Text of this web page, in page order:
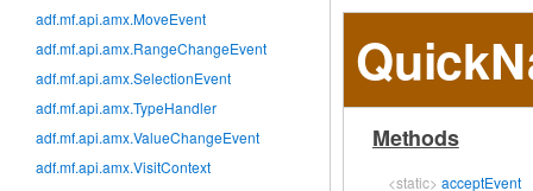
adf.mf.api.amx.MoveEvent
adf.mf.api.amx.RangeChangeEvent
adf.mf.api.amx.SelectionEvent
adf.mf.api.amx.TypeHandler
adf.mf.api.amx.ValueChangeEvent
adf.mf.api.amx.VisitContext
Methods
<static> acceptEvent